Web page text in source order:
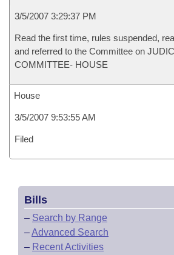
3/5/2007 3:29:37 PM
Read the first time, rules suspended,
and referred to the Committee on
COMMITTEE- HOUSE
House
3/5/2007 9:53:55 AM
Filed
Bills
– Search by Range
–Advanced Search
– Recent Activities